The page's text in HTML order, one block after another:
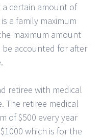
certain amount of
a family maximum
maximum amount
accounted for after
retiree with medical
The retiree medical
of $500 every year
which is for the